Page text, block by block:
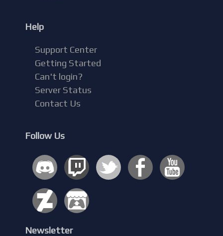
Help
Support Center
Getting Started
Can't login?
Server Status
Contact Us
Follow Us
Newsletter